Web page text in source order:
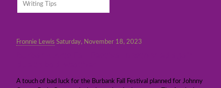
Writing Tips
Fronnie Lewis Saturday, November 18, 2023
A touch of bad luck for the Burbank Fall Festival planned for Johnny